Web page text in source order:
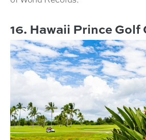
16. Hawaii Prince Golf